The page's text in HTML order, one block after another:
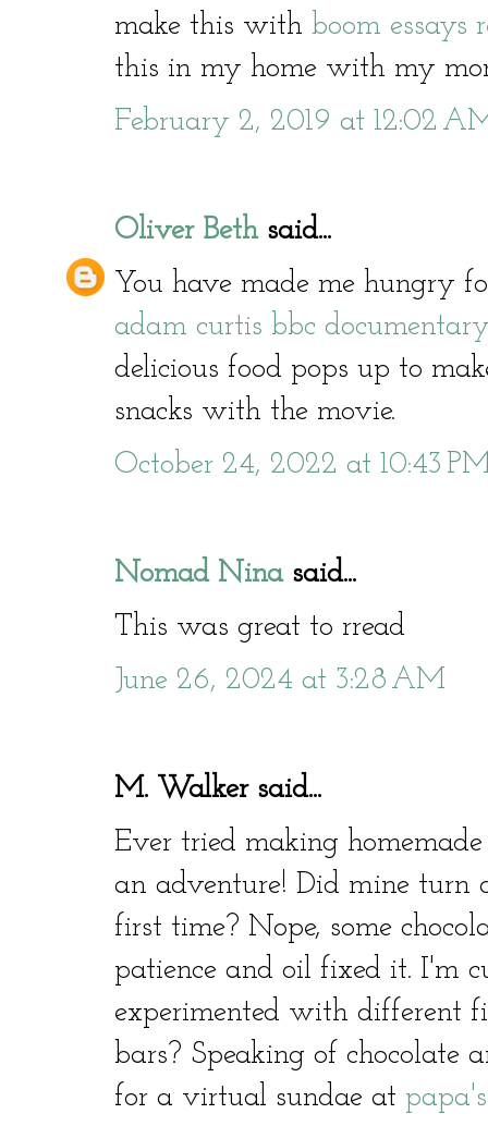
make this with boom essays
this in my home with my
February 2, 2019 at 12:02
Oliver Bethsaid...
You have made me hungry
adam curtis bbc
delicious food pops up to
snacks with the movie.
October 24, 2022 at 10:43
Nomad Ninasaid...
This was great to rread
June 26, 2024 at 3:28 AM
M. Walker said...
Ever tried making
an adventure! Did mine turn
first time? Nope, some
patience and oil fixed it. I'm
experimented with different
bars? Speaking of
for a virtual sundae at